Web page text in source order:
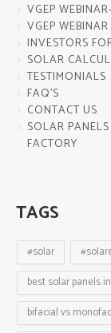
VGEP
VGEP
INVESTORS
SOLAR
TESTIMONIALS
FAQ’S
CONTACT US
SOLAR
FACTORY
TAGS
#solar
best solar panels
bifacial vs